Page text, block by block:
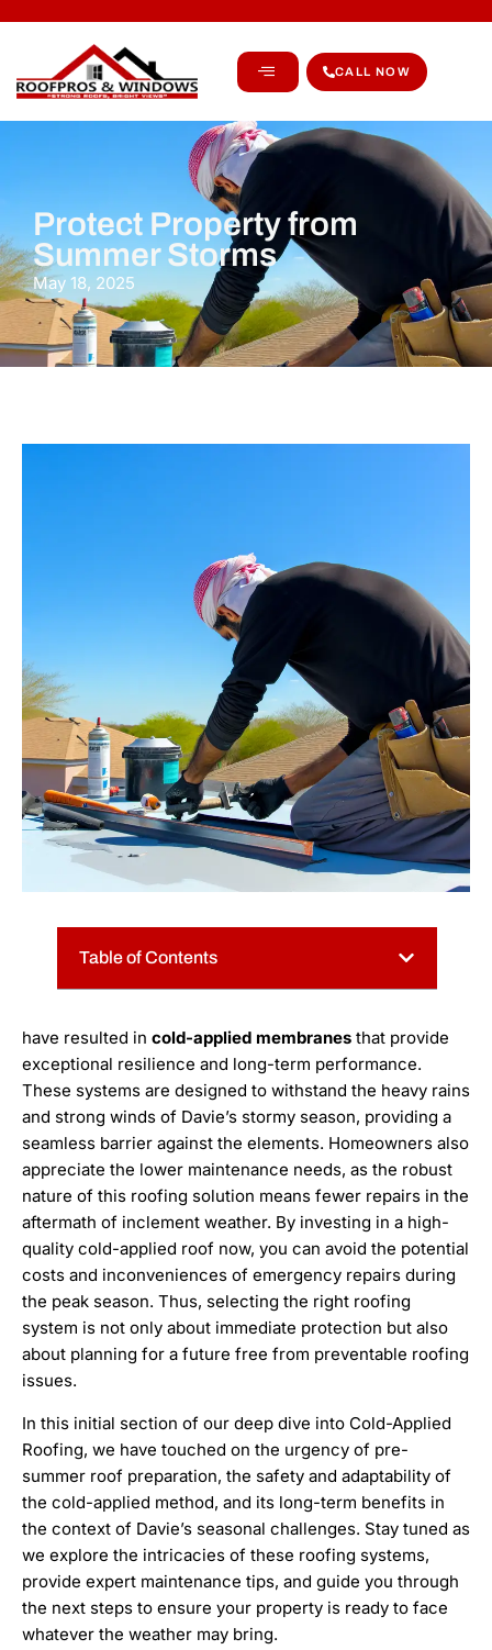
CALL NOW
Protect Property from
Summer Storms
May 18, 2025
Table of Contents
have resulted in cold-applied membranes that provide
exceptional resilience and long-term performance.
These systems are designed to withstand the heavy rains
and strong winds of Davie’s stormy season, providing a
seamless barrier against the elements. Homeowners also
appreciate the lower maintenance needs, as the robust
nature of this roofing solution means fewer repairs in the
aftermath of inclement weather. By investing in a high-
quality cold-applied roof now, you can avoid the potential
costs and inconveniences of emergency repairs during
the peak season. Thus, selecting the right roofing
system is not only about immediate protection but also
about planning for a future free from preventable roofing
issues.
In this initial section of our deep dive into Cold-Applied
Roofing, we have touched on the urgency of pre-
summer roof preparation, the safety and adaptability of
the cold-applied method, and its long-term benefits in
the context of Davie’s seasonal challenges. Stay tuned as
we explore the intricacies of these roofing systems,
provide expert maintenance tips, and guide you through
the next steps to ensure your property is ready to face
whatever the weather may bring.